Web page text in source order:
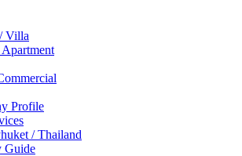
Villa
Profile
/ Thailand
Guide